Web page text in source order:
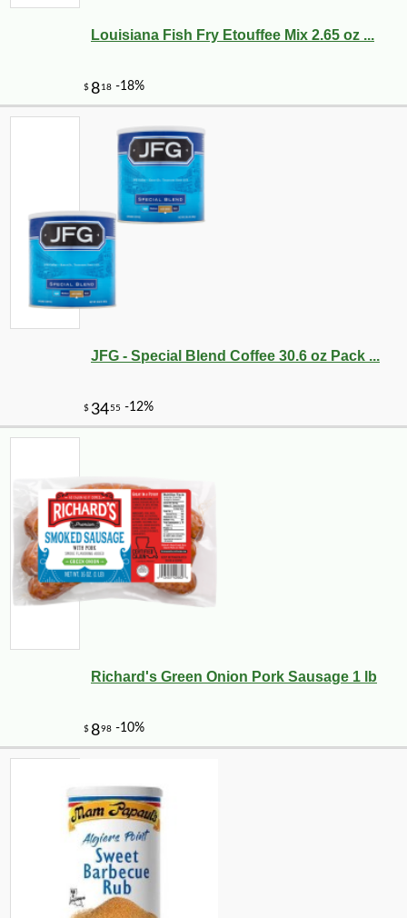
Louisiana Fish Fry Etouffee Mix 2.65 oz ...
JFG - Special Blend Coffee 30.6 oz Pack ...
Richard's Green Onion Pork Sausage 1 lb